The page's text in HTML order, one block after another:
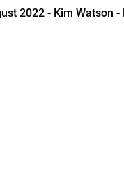
2022 - Kim Watson -